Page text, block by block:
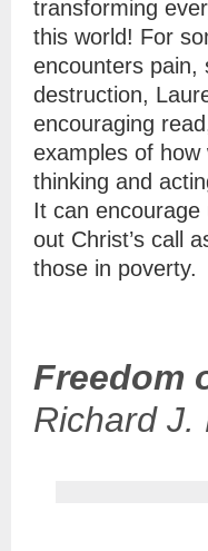
transforming
this world! For
encounters pain,
destruction,
encouraging
examples of
thinking and
It can encourage
out Christ’s call
those in poverty.
Freedom
Richard J.